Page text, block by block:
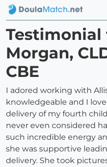
Testimonial
Morgan,
CBE
I adored working with
knowledgeable and I
delivery of my fourth
never even considered
such incredible energy
she was supportive
delivery. She took